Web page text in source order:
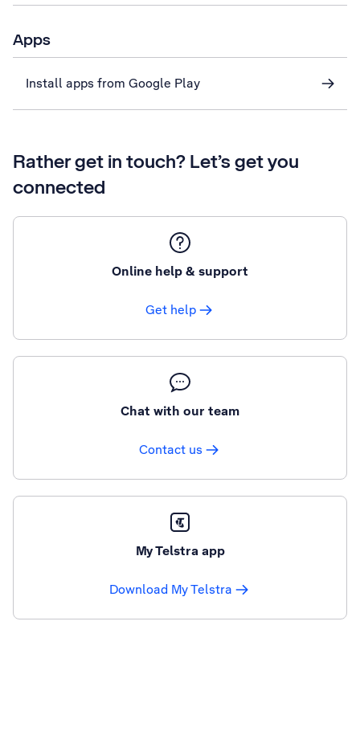
Apps
Install apps from Google Play
Rather get in touch? Let’s get you
connected
Online help & support
Get help
Chat with our team
Contact us
My Telstra app
Download My Telstra